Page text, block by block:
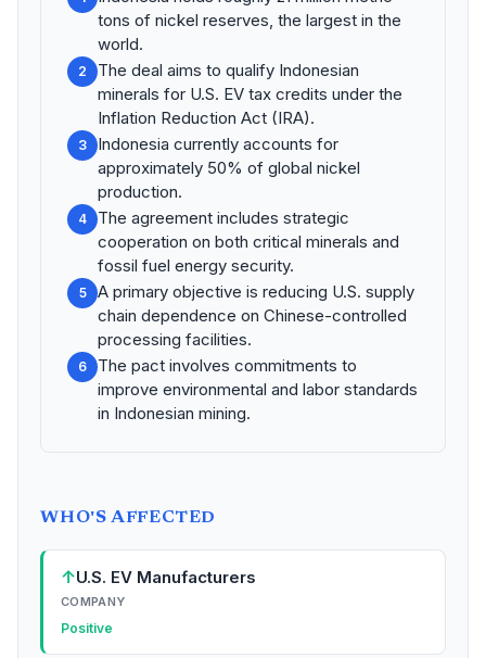
tons of nickel reserves, the largest in the
world.
2
The deal aims to qualify Indonesian
minerals for U.S. EV tax credits under the
Inflation Reduction Act (IRA).
3
Indonesia currently accounts for
approximately 50% of global nickel
production.
4
The agreement includes strategic
cooperation on both critical minerals and
fossil fuel energy security.
5
A primary objective is reducing U.S. supply
chain dependence on Chinese-controlled
processing facilities.
6
The pact involves commitments to
improve environmental and labor standards
in Indonesian mining.
WHO'S AFFECTED
↑U.S. EV Manufacturers
COMPANY
Positive